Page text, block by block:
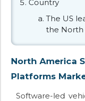
Country
The US
the North
North America
Platforms
Software-led